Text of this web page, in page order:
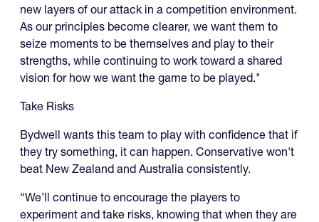
new layers of our attack in a competition environment.
As our principles become clearer, we want them to
seize moments to be themselves and play to their
strengths, while continuing to work toward a shared
vision for how we want the game to be played."
Take Risks
Bydwell wants this team to play with confidence that if
they try something, it can happen. Conservative won't
beat New Zealand and Australia consistently.
“We’ll continue to encourage the players to
experiment and take risks, knowing that when they are